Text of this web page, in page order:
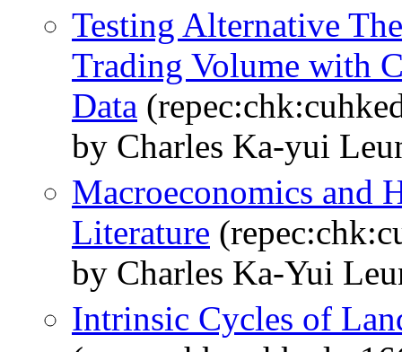
Testing Alternative
Trading Volume with
Data
by Charles Ka-yui
Macroeconomics and
Literature
by Charles Ka-Yui
Intrinsic Cycles of